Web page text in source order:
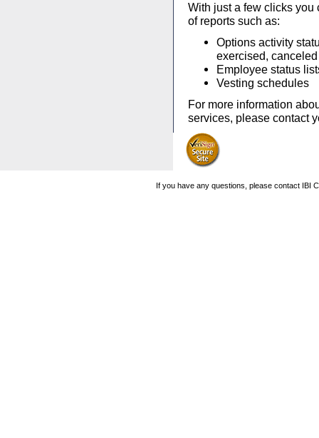
With just a few clicks
of reports such as:
Options activity
exercised,
Employee status
Vesting schedules
For more information
services, please contact
If you have any questions, please contact IBI